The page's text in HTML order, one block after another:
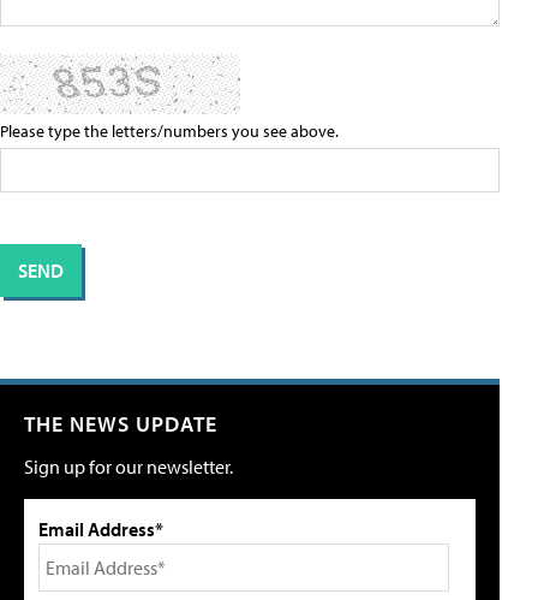
Please type the letters/numbers you see above.
THE NEWS UPDATE
Sign up for our newsletter.
Email Address*